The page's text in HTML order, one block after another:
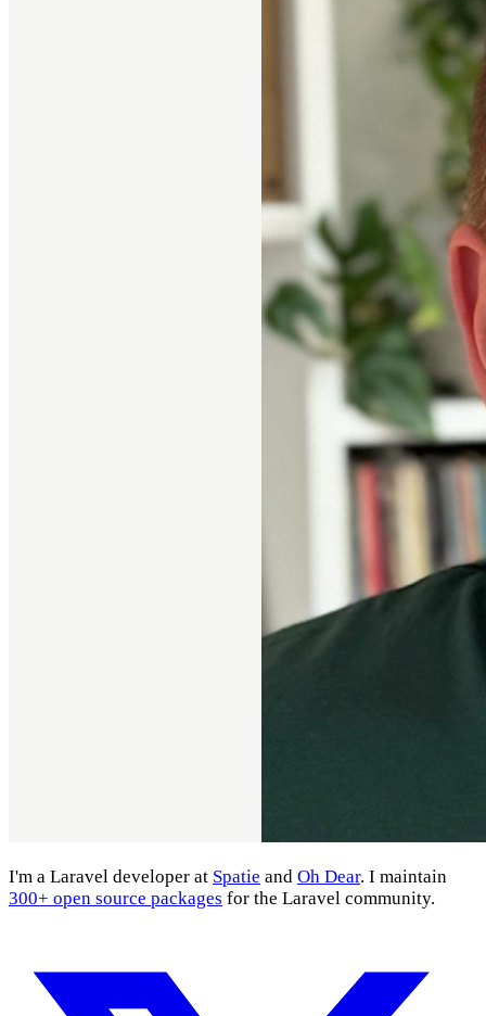
I'm a Laravel developer at Spatie and Oh Dear. I maintain
300+ open source packages for the Laravel community.